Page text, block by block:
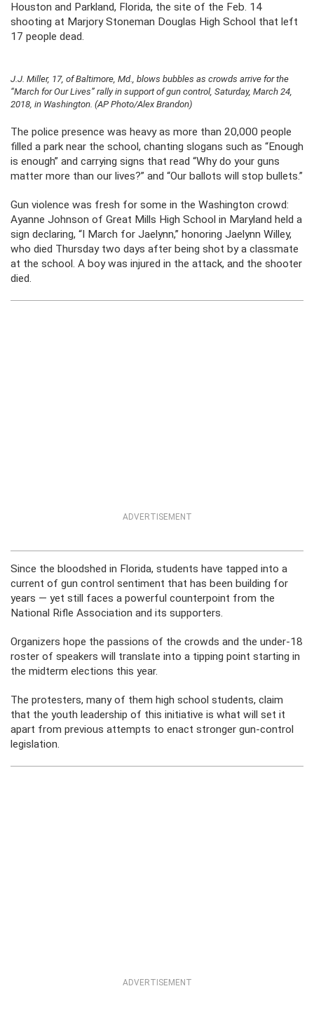
Houston and Parkland, Florida, the site of the Feb. 14
shooting at Marjory Stoneman Douglas High School that left
17 people dead.
J.J. Miller, 17, of Baltimore, Md., blows bubbles as crowds arrive for the
“March for Our Lives” rally in support of gun control, Saturday, March 24,
2018, in Washington. (AP Photo/Alex Brandon)
The police presence was heavy as more than 20,000 people
filled a park near the school, chanting slogans such as “Enough
is enough” and carrying signs that read “Why do your guns
matter more than our lives?” and “Our ballots will stop bullets.”
Gun violence was fresh for some in the Washington crowd:
Ayanne Johnson of Great Mills High School in Maryland held a
sign declaring, “I March for Jaelynn,” honoring Jaelynn Willey,
who died Thursday two days after being shot by a classmate
at the school. A boy was injured in the attack, and the shooter
died.
ADVERTISEMENT
Since the bloodshed in Florida, students have tapped into a
current of gun control sentiment that has been building for
years — yet still faces a powerful counterpoint from the
National Rifle Association and its supporters.
Organizers hope the passions of the crowds and the under-18
roster of speakers will translate into a tipping point starting in
the midterm elections this year.
The protesters, many of them high school students, claim
that the youth leadership of this initiative is what will set it
apart from previous attempts to enact stronger gun-control
legislation.
ADVERTISEMENT